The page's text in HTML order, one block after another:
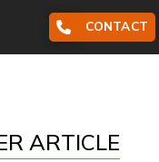
CONTACT
ARTICLE